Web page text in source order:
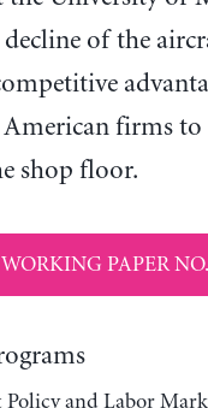
decline of the
firms
shop floor.
WORKING PAPER
and Labor